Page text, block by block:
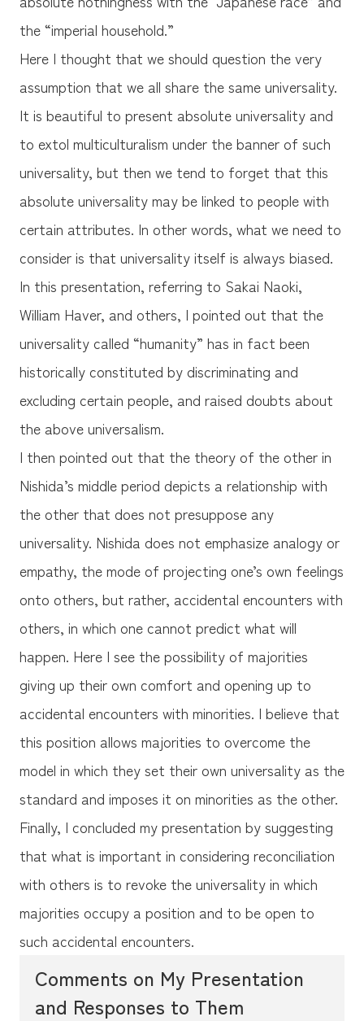
the “imperial household.”
Here I thought that we should question the very
assumption that we all share the same universality.
It is beautiful to present absolute universality and
to extol multiculturalism under the banner of such
universality, but then we tend to forget that this
absolute universality may be linked to people with
certain attributes. In other words, what we need to
consider is that universality itself is always biased.
In this presentation, referring to Sakai Naoki,
William Haver, and others, I pointed out that the
universality called “humanity” has in fact been
historically constituted by discriminating and
excluding certain people, and raised doubts about
the above universalism.
I then pointed out that the theory of the other in
Nishida’s middle period depicts a relationship with
the other that does not presuppose any
universality. Nishida does not emphasize analogy or
empathy, the mode of projecting one’s own feelings
onto others, but rather, accidental encounters with
others, in which one cannot predict what will
happen. Here I see the possibility of majorities
giving up their own comfort and opening up to
accidental encounters with minorities. I believe that
this position allows majorities to overcome the
model in which they set their own universality as the
standard and imposes it on minorities as the other.
Finally, I concluded my presentation by suggesting
that what is important in considering reconciliation
with others is to revoke the universality in which
majorities occupy a position and to be open to
such accidental encounters.
Comments on My Presentation
and Responses to Them